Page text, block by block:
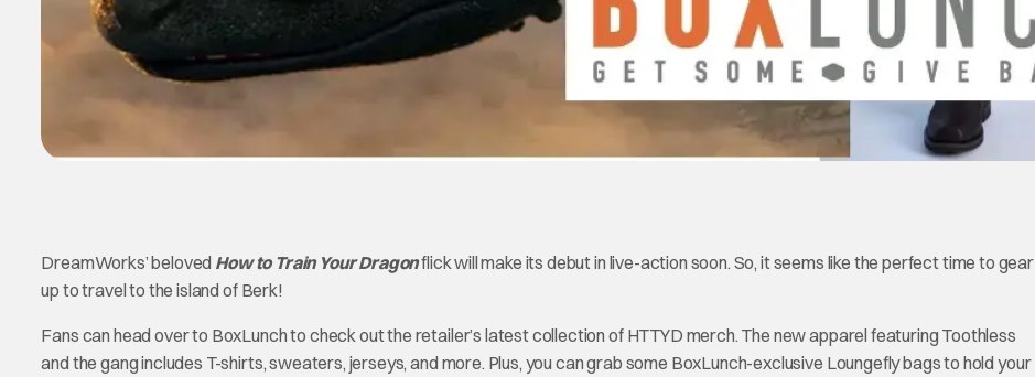
DreamWorks’ beloved How to Train Your Dragonflick will make its debut in live-action soon. So, it seems like the perfect time to gear
up to travel to the island of Berk!
Fans can head over to BoxLunch to check out the retailer’s latest collection of HTTYD merch. The new apparel featuring Toothless
and the gang includes T-shirts, sweaters, jerseys, and more. Plus, you can grab some BoxLunch-exclusive Loungefly bags to hold your